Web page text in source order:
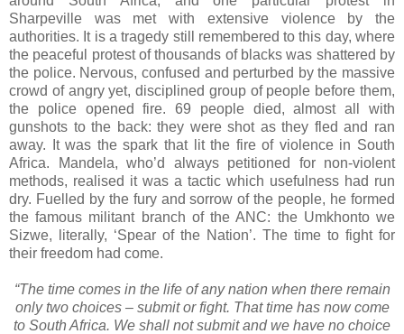
Sharpeville was met with extensive violence by the
authorities. It is a tragedy still remembered to this day, where
the peaceful protest of thousands of blacks was shattered by
the police. Nervous, confused and perturbed by the massive
crowd of angry yet, disciplined group of people before them,
the police opened fire. 69 people died, almost all with
gunshots to the back: they were shot as they fled and ran
away. It was the spark that lit the fire of violence in South
Africa. Mandela, who’d always petitioned for non-violent
methods, realised it was a tactic which usefulness had run
dry. Fuelled by the fury and sorrow of the people, he formed
the famous militant branch of the ANC: the Umkhonto we
Sizwe, literally, ‘Spear of the Nation’. The time to fight for
their freedom had come.
“The time comes in the life of any nation when there remain
only two choices – submit or fight. That time has now come
to South Africa. We shall not submit and we have no choice